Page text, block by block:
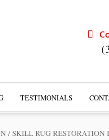
TESTIMONIALS
/ SKILL RUG RESTORATION